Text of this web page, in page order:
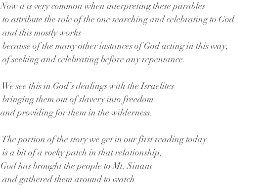
Now it is very common when interpreting these parables
to attribute the role of the one searching and celebrating to God
and this mostly works
because of the many other instances of God acting in this way,
of seeking and celebrating before any repentance.
We see this in God’s dealings with the Israelites
bringing them out of slavery into freedom
and providing for them in the wilderness.
The portion of the story we get in our first reading today
is a bit of a rocky patch in that relationship,
God has brought the people to Mt. Sinani
and gathered them around to watch